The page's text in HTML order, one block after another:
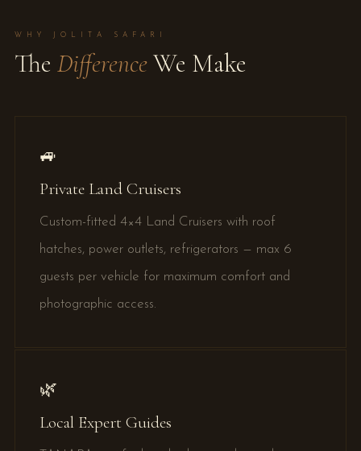
WHY JOLITA SAFARI
The DifferenceWe Make
🚙
Private Land Cruisers
Custom-fitted 4×4 Land Cruisers with roof
hatches, power outlets, refrigerators — max 6
guests per vehicle for maximum comfort and
photographic access.
🌿
Local Expert Guides